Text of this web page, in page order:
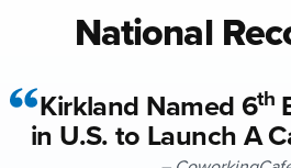
National
Kirkland Named 6th
in U.S. to Launch A